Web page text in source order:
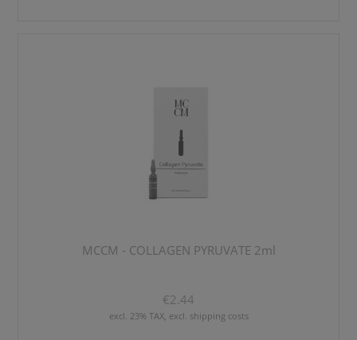
MCCM - COLLAGEN PYRUVATE 2ml
€2.44
excl. 23% TAX, excl. shipping costs